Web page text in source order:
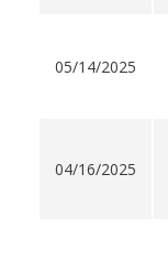
05/14/2025
04/16/2025